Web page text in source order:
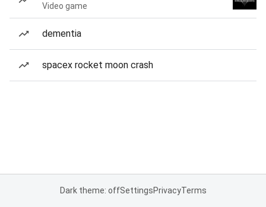
Video game
dementia
spacex rocket moon crash
Dark theme: offSettingsPrivacyTerms